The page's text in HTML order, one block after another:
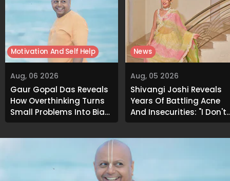
Aug, 06 2026
Gaur Gopal Das Reveals
How Overthinking Turns
Small Problems Into Big
Emotional Struggles
Motivation And Self Help
Aug, 05 2026
Shivangi Joshi Reveals
Years Of Battling Acne
And Insecurities: "I Don't
Want To Show My Face..."
News